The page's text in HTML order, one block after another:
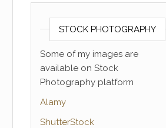
STOCK PHOTOGRAPHY
Some of my images are
available on Stock
Photography platform
Alamy
ShutterStock